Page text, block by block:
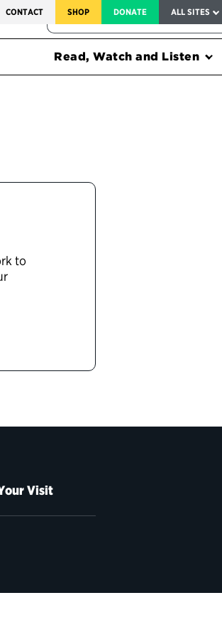
CONTACT SHOP DONATE ALL SITES
FEDERAL HARMS TRACKER
Read, Watch and Listen
to
Visit